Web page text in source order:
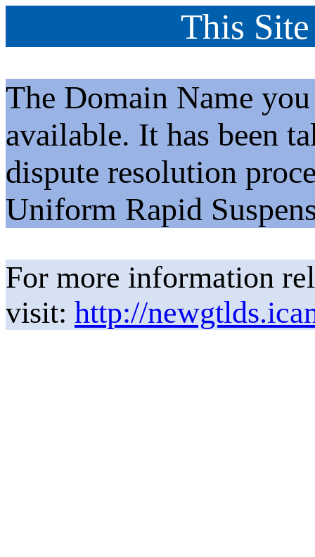
This
The Domain Name
available. It has been
dispute resolution
Uniform Rapid
For more information
visit: http://